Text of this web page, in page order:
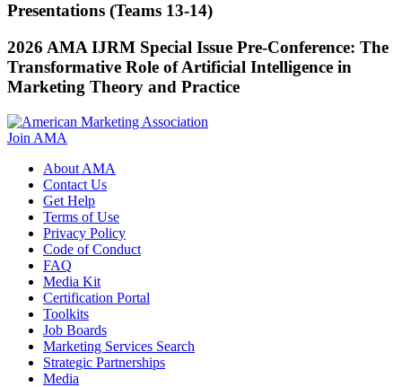
Presentations (Teams 13-14)
2026 AMA IJRM Special Issue Pre-Conference: The
Transformative Role of Artificial Intelligence in
Marketing Theory and Practice
Join AMA
About AMA
Contact Us
Get Help
Terms of Use
Privacy Policy
Code of Conduct
FAQ
Media Kit
Certification Portal
Toolkits
Job Boards
Marketing Services Search
Strategic Partnerships
Media